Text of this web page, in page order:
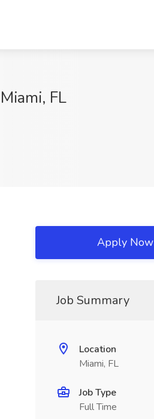
FL
Apply Now
Job Summary
Location
Miami, FL
Job Type
Full Time